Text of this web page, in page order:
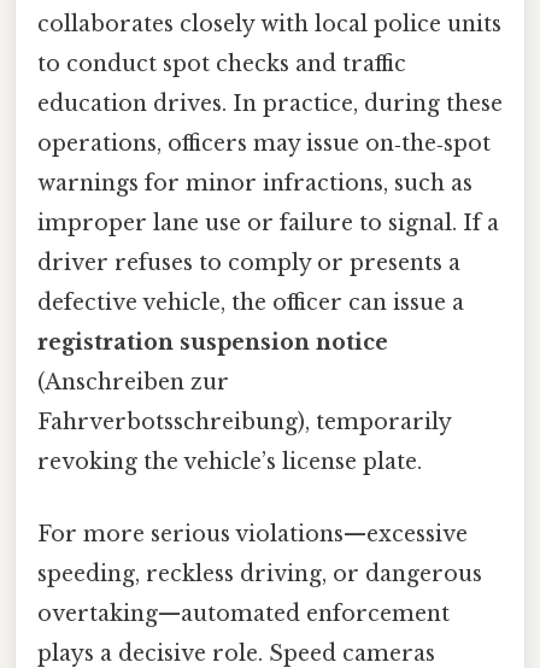
collaborates closely with local police units
to conduct spot checks and traffic
education drives. In practice, during these
operations, officers may issue on‑the‑spot
warnings for minor infractions, such as
improper lane use or failure to signal. If a
driver refuses to comply or presents a
defective vehicle, the officer can issue a
registration suspension notice
(Anschreiben zur
Fahrverbotsschreibung), temporarily
revoking the vehicle’s license plate.
For more serious violations—excessive
speeding, reckless driving, or dangerous
overtaking—automated enforcement
plays a decisive role. Speed cameras